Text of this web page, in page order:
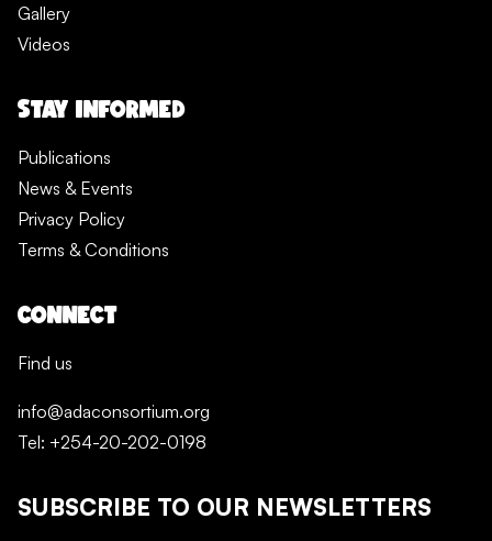
Gallery
Videos
STAY INFORMED
Publications
News & Events
Privacy Policy
Terms & Conditions
CONNECT
Find us
info@adaconsortium.org
Tel: +254-20-202-0198
SUBSCRIBE TO OUR NEWSLETTERS